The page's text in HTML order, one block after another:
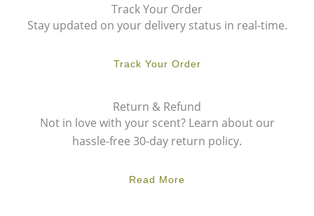
Track Your Order
Stay updated on your delivery status in real-time.
Track Your Order
Return & Refund
Not in love with your scent? Learn about our
hassle-free 30-day return policy.
Read More